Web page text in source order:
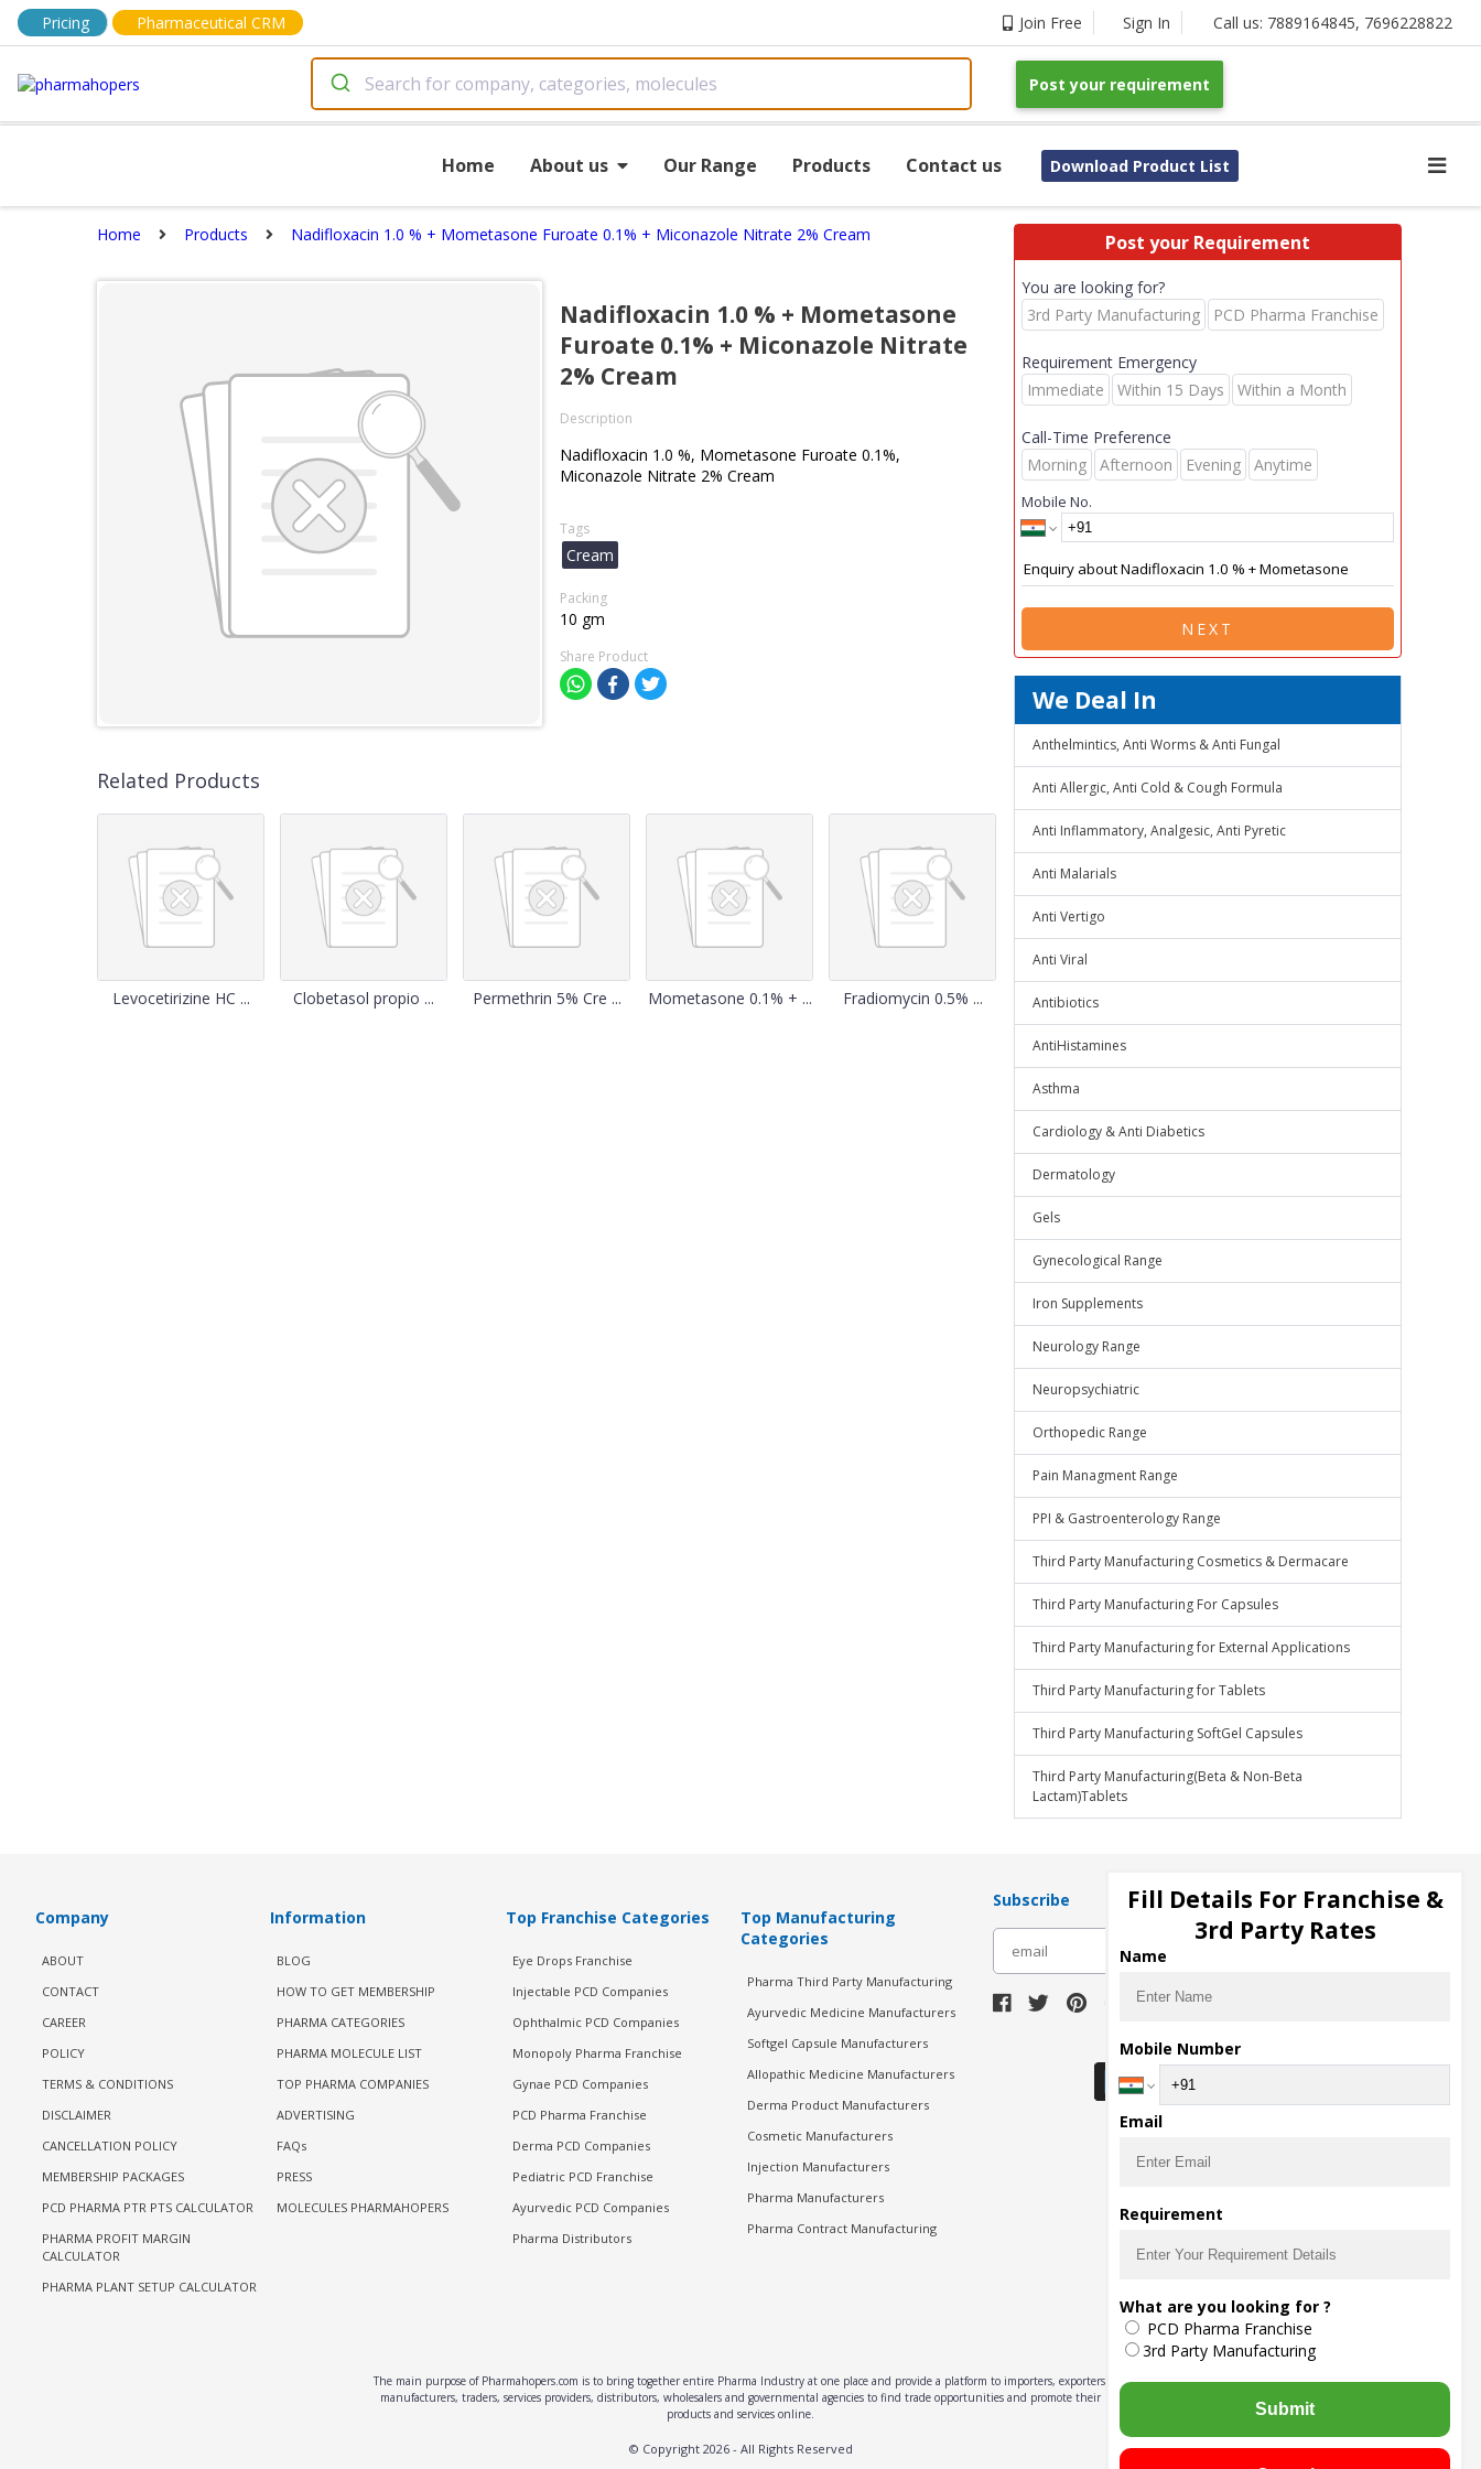
Pricing Pharmaceutical CRM Join Free Sign In Call us: 7889164845, 7696228822
Post your requirement
Home About us Our Range Products Contact us Download Product List
Home Products Nadifloxacin 1.0 % + Mometasone Furoate 0.1% + Miconazole Nitrate 2% Cream
Nadifloxacin 1.0 % + Mometasone
Furoate 0.1% + Miconazole Nitrate
2% Cream
Description
Nadifloxacin 1.0 %, Mometasone Furoate 0.1%,
Miconazole Nitrate 2% Cream
Tags
Cream
Packing
10 gm
Share Product
Related Products
Levocetirizine HC ... Clobetasol propio ... Permethrin 5% Cre ... Mometasone 0.1% + ... Fradiomycin 0.5% ...
Post your Requirement
You are looking for?
3rd Party Manufacturing
PCD Pharma Franchise
Requirement Emergency
Immediate
Within 15 Days Within a Month
Call-Time Preference
Morning
Afternoon Evening Anytime
Mobile No.
NEXT
We Deal In
Anthelmintics, Anti Worms & Anti Fungal
Anti Allergic, Anti Cold & Cough Formula
Anti Inflammatory, Analgesic, Anti Pyretic
Anti Malarials
Anti Vertigo
Anti Viral
Antibiotics
AntiHistamines
Asthma
Cardiology & Anti Diabetics
Dermatology
Gels
Gynecological Range
Iron Supplements
Neurology Range
Neuropsychiatric
Orthopedic Range
Pain Managment Range
PPI & Gastroenterology Range
Third Party Manufacturing Cosmetics & Dermacare
Third Party Manufacturing For Capsules
Third Party Manufacturing for External Applications
Third Party Manufacturing for Tablets
Third Party Manufacturing SoftGel Capsules
Third Party Manufacturing(Beta & Non-Beta
Lactam)Tablets
Company
ABOUT
CONTACT
CAREER
POLICY
TERMS & CONDITIONS
DISCLAIMER
CANCELLATION POLICY
MEMBERSHIP PACKAGES
PCD PHARMA PTR PTS CALCULATOR
PHARMA PROFIT MARGIN
CALCULATOR
PHARMA PLANT SETUP CALCULATOR
Information
BLOG
HOW TO GET MEMBERSHIP
PHARMA CATEGORIES
PHARMA MOLECULE LIST
TOP PHARMA COMPANIES
ADVERTISING
FAQs
PRESS
MOLECULES PHARMAHOPERS
Top Franchise Categories
Eye Drops Franchise
Injectable PCD Companies
Ophthalmic PCD Companies
Monopoly Pharma Franchise
Gynae PCD Companies
PCD Pharma Franchise
Derma PCD Companies
Pediatric PCD Franchise
Ayurvedic PCD Companies
Pharma Distributors
Top Manufacturing
Categories
Pharma Third Party Manufacturing
Ayurvedic Medicine Manufacturers
Softgel Capsule Manufacturers
Allopathic Medicine Manufacturers
Derma Product Manufacturers
Cosmetic Manufacturers
Injection Manufacturers
Pharma Manufacturers
Pharma Contract Manufacturing
Subscribe
Download Seller App
The main purpose of Pharmahopers.com is to bring together entire Pharma Industry at one place and provide a platform to importers, exporters,
manufacturers, traders, services providers, distributors, wholesalers and governmental agencies to find trade opportunities and promote their
products and services online.
© Copyright 2026- All Rights Reserved
Fill Details For Franchise &
3rd Party Rates
Name
Mobile Number
Email
Requirement
What are you looking for ?
PCD Pharma Franchise
3rd Party Manufacturing
Submit